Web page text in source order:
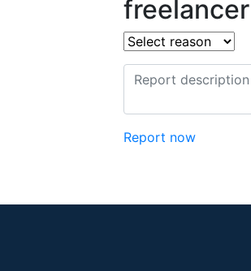
freelancer
Report now